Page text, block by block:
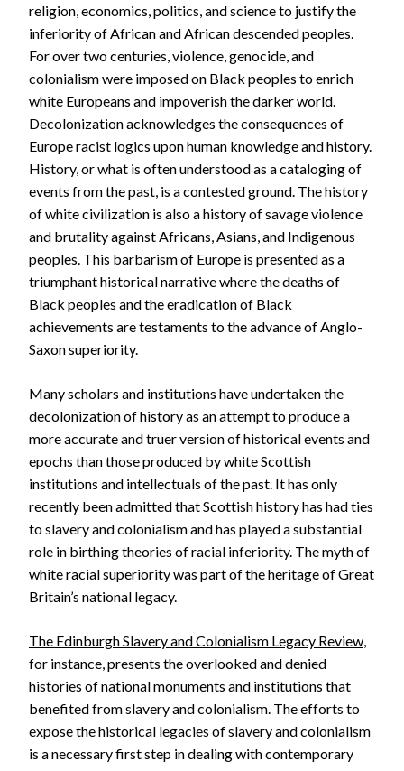
religion, economics, politics, and science to justify the
inferiority of African and African descended peoples.
For over two centuries, violence, genocide, and
colonialism were imposed on Black peoples to enrich
white Europeans and impoverish the darker world.
Decolonization acknowledges the consequences of
Europe racist logics upon human knowledge and history.
History, or what is often understood as a cataloging of
events from the past, is a contested ground. The history
of white civilization is also a history of savage violence
and brutality against Africans, Asians, and Indigenous
peoples. This barbarism of Europe is presented as a
triumphant historical narrative where the deaths of
Black peoples and the eradication of Black
achievements are testaments to the advance of Anglo-
Saxon superiority.
Many scholars and institutions have undertaken the
decolonization of history as an attempt to produce a
more accurate and truer version of historical events and
epochs than those produced by white Scottish
institutions and intellectuals of the past. It has only
recently been admitted that Scottish history has had ties
to slavery and colonialism and has played a substantial
role in birthing theories of racial inferiority. The myth of
white racial superiority was part of the heritage of Great
Britain’s national legacy.
The Edinburgh Slavery and Colonialism Legacy Review
for instance, presents the overlooked and denied
histories of national monuments and institutions that
benefited from slavery and colonialism. The efforts to
expose the historical legacies of slavery and colonialism
is a necessary first step in dealing with contemporary